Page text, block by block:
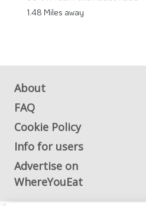
1.48 Miles away
About
FAQ
Cookie Policy
Info for users
Advertise on
WhereYouEat